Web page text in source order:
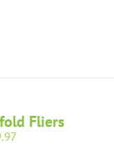
Fliers